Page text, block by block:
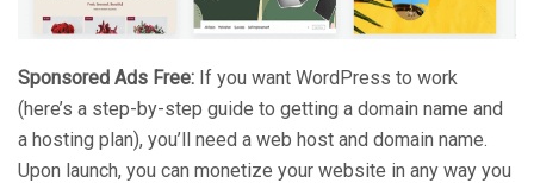
Sponsored Ads Free: If you want WordPress to work
(here’s a step-by-step guide to getting a domain name and
a hosting plan), you’ll need a web host and domain name.
Upon launch, you can monetize your website in any way you